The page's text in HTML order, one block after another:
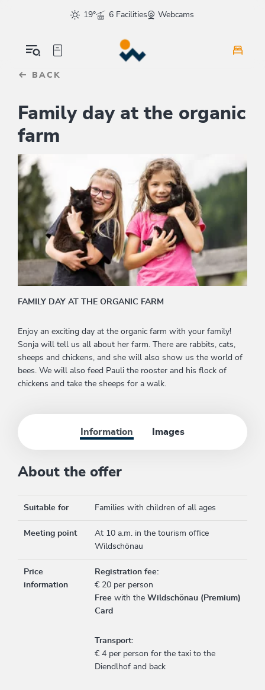
sr.skip-to.main-content
sr.skip-to.table-of-contents
sr.skip-to.main-navigation
19°
6 Facilities Webcams
BACK
Family day at the organic
farm
FAMILY DAY AT THE ORGANIC FARM
Enjoy an exciting day at the organic farm with your family!
Sonja will tell us all about her farm. There are rabbits, cats,
sheeps and chickens, and she will also show us the world of
bees. We will also feed Pauli the rooster and his flock of
chickens and take the sheeps for a walk.
Information Images
About the offer
Suitable for Families with children of all ages
Meeting point
At 10 a.m. in the tourism office
Wildschönau
Price
information
Registration fee:
€ 20 per person
Free with the Wildschönau (Premium)
Card
Transport:
€ 4 per person for the taxi to the
Diendlhof and back